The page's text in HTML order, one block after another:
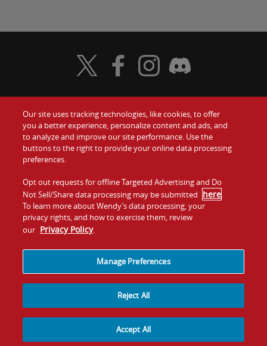
Food
Values
Company
Jobs
Gift Cards
Contact Us
Investors
Franchising
Visit Wendy's Twitter
Visit Wendy's Facebook
Visit Wendy's Instagram
Visit Wendy's Discord
Quality Is Our Recipe, LLC
Our site uses tracking technologies, like cookies, to offer
you a better experience, personalize content and ads, and
to analyze and improve our site performance. Use the
buttons to the right to provide your online data processing
preferences.
Opt out requests for offline Targeted Advertising and Do
Not Sell/Share data processing may be submitted here.
To learn more about Wendy’s data processing, your
privacy rights, and how to exercise them, review
our Privacy Policy.
Manage Preferences
Reject All
Accept All